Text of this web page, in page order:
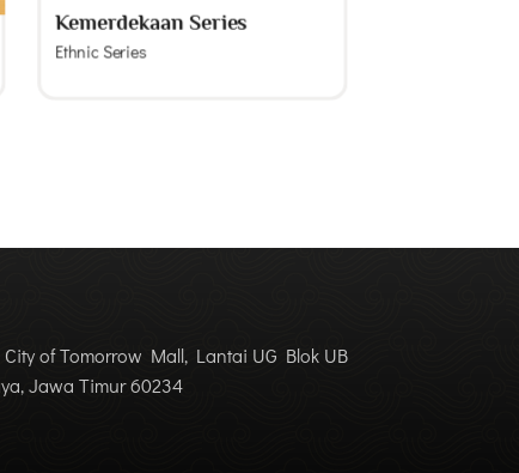
Kemerdekaan Series
Ethnic Series
of Tomorrow Mall, Lantai UG Blok UB
Jawa Timur 60234